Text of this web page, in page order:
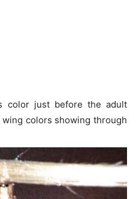
color just before the adult
colors showing through